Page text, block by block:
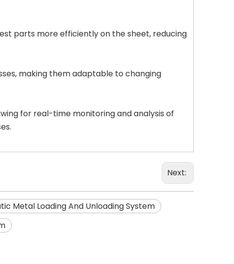
parts more efficiently on the sheet, reducing
making them adaptable to changing
for real-time monitoring and analysis of
Next:
Metal Loading And Unloading System